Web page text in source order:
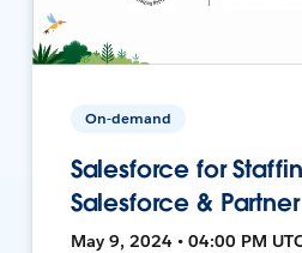
On-demand
Salesforce for
Salesforce &
May 9, 2024 • 04:00 PM